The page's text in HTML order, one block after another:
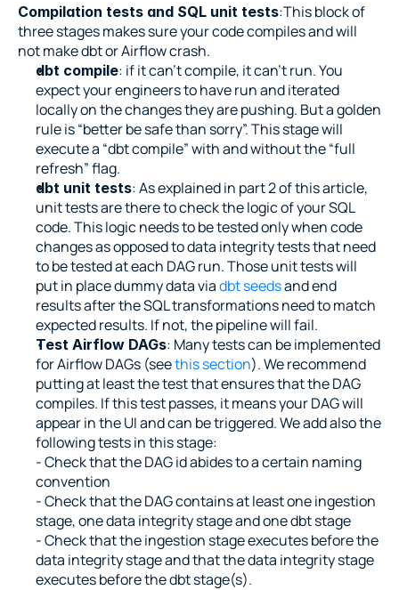
Compilation tests and SQL unit tests:This block of
three stages makes sure your code compiles and will
not make dbt or Airflow crash.
dbt compile: if it can’t compile, it can’t run. You
expect your engineers to have run and iterated
locally on the changes they are pushing. But a golden
rule is “better be safe than sorry”. This stage will
execute a “dbt compile” with and without the “full
refresh” flag.
dbt unit tests: As explained in part 2 of this article,
unit tests are there to check the logic of your SQL
code. This logic needs to be tested only when code
changes as opposed to data integrity tests that need
to be tested at each DAG run. Those unit tests will
put in place dummy data via dbt seeds and end
results after the SQL transformations need to match
expected results. If not, the pipeline will fail.
Test Airflow DAGs: Many tests can be implemented
for Airflow DAGs (see this section). We recommend
putting at least the test that ensures that the DAG
compiles. If this test passes, it means your DAG will
appear in the UI and can be triggered. We add also the
following tests in this stage:
- Check that the DAG id abides to a certain naming
convention
- Check that the DAG contains at least one ingestion
stage, one data integrity stage and one dbt stage
- Check that the ingestion stage executes before the
data integrity stage and that the data integrity stage
executes before the dbt stage(s).